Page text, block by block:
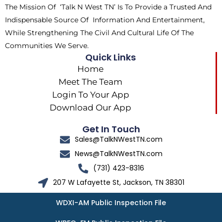
r
m
The Mission Of ‘Talk N West TN’ Is To Provide a Trusted And
Indispensable Source Of Information And Entertainment,
While Strengthening The Civil And Cultural Life Of The
Communities We Serve.
Quick Links
Home
Meet The Team
Login To Your App
Download Our App
Get In Touch
Sales@TalkNWestTN.com
News@TalkNWestTN.com
(731) 423-8316
207 W Lafayette St, Jackson, TN 38301
WDXI-AM Public Inspection File